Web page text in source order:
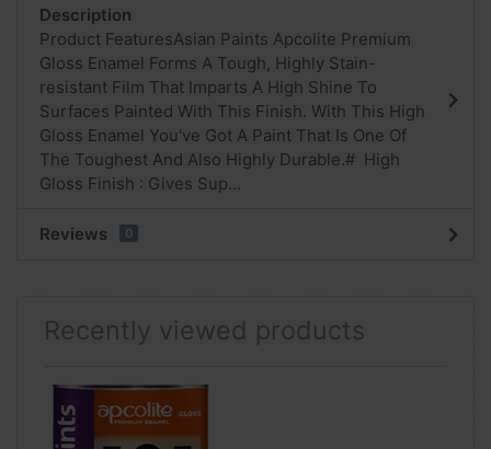
Description
Product FeaturesAsian Paints Apcolite Premium
Gloss Enamel Forms A Tough, Highly Stain-
resistant Film That Imparts A High Shine To
Surfaces Painted With This Finish. With This High
Gloss Enamel You've Got A Paint That Is One Of
The Toughest And Also Highly Durable.# High
Gloss Finish : Gives Sup...
Reviews 0
Recently viewed products